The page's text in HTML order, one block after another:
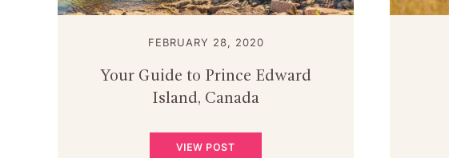
FEBRUARY 28, 2020
Your Guide to Prince Edward
Island, Canada
VIEW POST